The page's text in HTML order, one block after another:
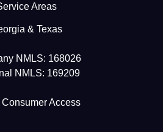
Areas
& Texas
NMLS: 168026
NMLS: 169209
Consumer Access